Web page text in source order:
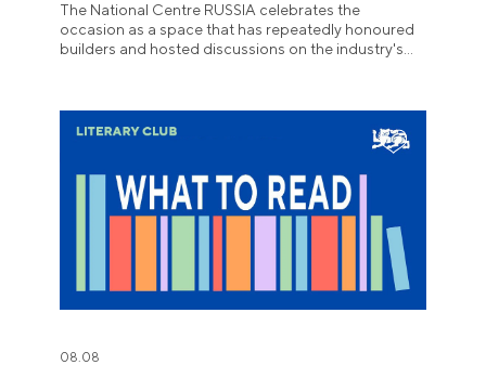
The National Centre RUSSIA celebrates the
occasion as a space that has repeatedly honoured
builders and hosted discussions on the industry's
08.08